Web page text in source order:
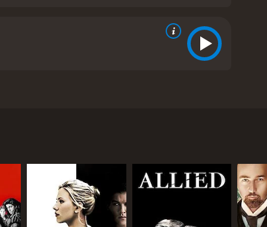
mind games with each other and keep
is found murdered, Johnny becomes the
Gilda and Johnny finally confront their